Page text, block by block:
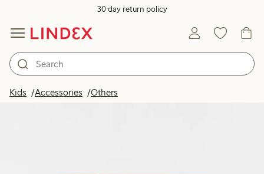
30 day return policy
Kids Accessories Others